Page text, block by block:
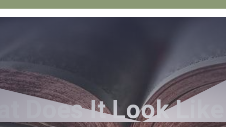
Does It Look